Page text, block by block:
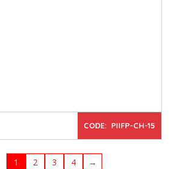
CODE: PIIFP-CH-15
1 2 3 4
→